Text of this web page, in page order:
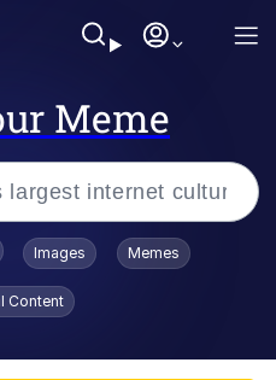
Meme
/
Stare
/ Toadsworth Is Dead
Images Memes
Content